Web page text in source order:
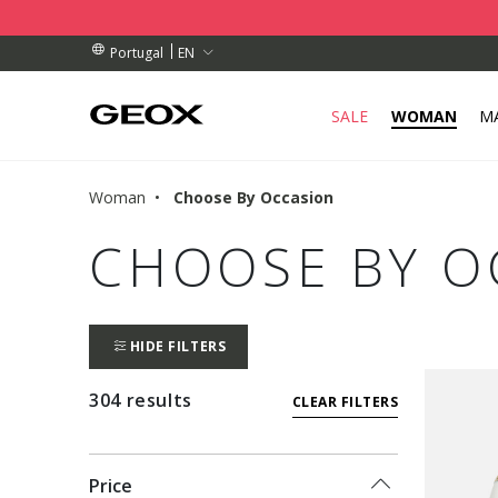
Portugal
EN
OVER 89,00 €
COLLECTION POINT.
OVER 89,00 €
SALE WOMAN
Woman Choose By Occasion
CHOOSE BY
HIDE FILTERS
304 results CLEAR FILTERS
Price